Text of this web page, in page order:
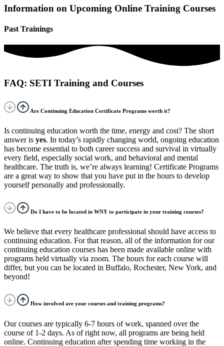
Information on Upcoming Online Training Courses
Past Trainings
FAQ: SETI Training and Courses
Are Continuing Education Certificate Programs worth it?
Is continuing education worth the time, energy and cost? The short
answer is yes. In today’s rapidly changing world, ongoing education
has become essential to both career success and survival in virtually
every field, especially social work, and behavioral and mental
healthcare. The truth is, we’re always learning! Certificate Programs
are a great way to show that you have put in the hours to develop
yourself personally and professionally.
Do I have to be located in WNY to participate in your training courses?
We believe that every healthcare professional should have access to
continuing education. For that reason, all of the information for our
continuing education courses has been made available online with
programs held virtually via zoom. The hours for each course will
differ, but you can be located in Buffalo, Rochester, New York, and
beyond!
How involved are your courses and training programs?
Our courses are typically 6-7 hours of work, spanned over the
course of 1-2 days. As of right now, all programs are being held
online. Continuing education after spending time working in the